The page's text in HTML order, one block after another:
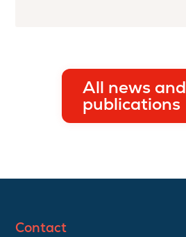
All news and
publications
Contact